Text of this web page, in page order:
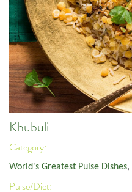
Khubuli
Category:
World's Greatest Pulse Dishes,
Pulse/Diet: